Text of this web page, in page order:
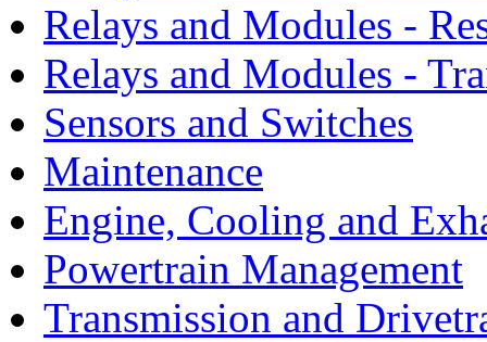
Relays and Modules -
Relays and Modules -
Sensors and Switches
Maintenance
Engine, Cooling and
Powertrain Management
Transmission and